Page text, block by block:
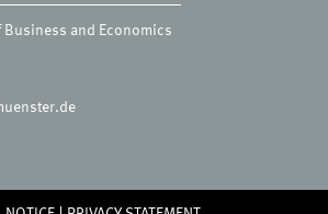
and Economics